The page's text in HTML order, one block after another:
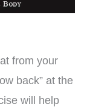
from your
back” at the
will help